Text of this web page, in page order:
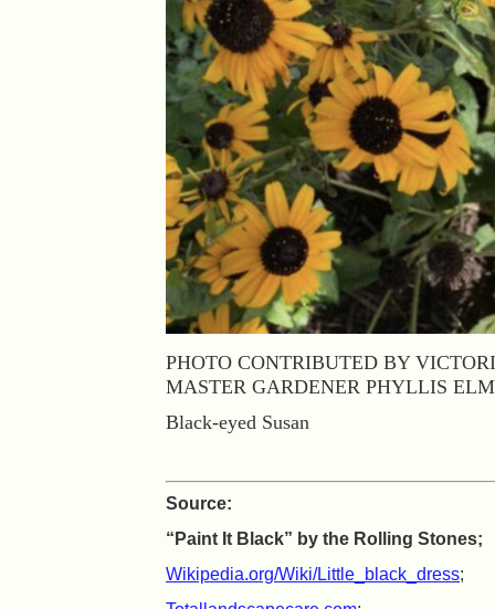
PHOTO CONTRIBUTED BY
MASTER GARDENER PHYLLIS
Black-eyed Susan
Source:
“Paint It Black” by the Rolling Stones;
Wikipedia.org/Wiki/Little_black_dress;